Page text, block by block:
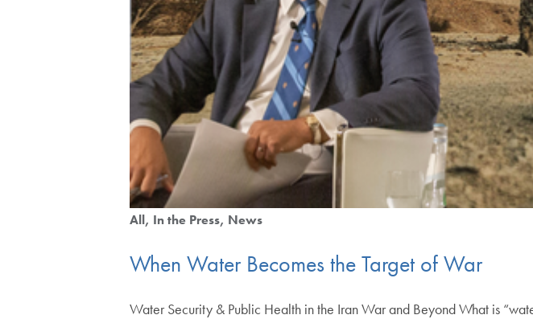
All In the Press News
When Water Becomes the Target of War
Water Security & Public Health in the Iran War and Beyond What is